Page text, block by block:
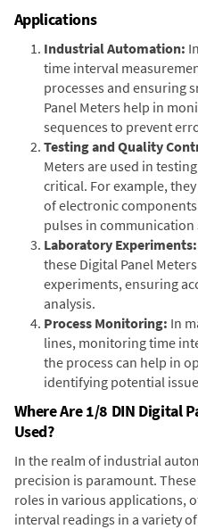
Applications
Industrial Automation:
time interval
processes and ensuring
Panel Meters help in
sequences to prevent
Testing and Quality
Meters are used in
critical. For example,
of electronic
pulses in communication
Laboratory Experiments:
these Digital Panel
experiments, ensuring
analysis.
Process Monitoring: In
lines, monitoring time
the process can help in
identifying potential
Where Are 1/8 DIN Digital
Used?
In the realm of industrial
precision is paramount.
roles in various applications,
interval readings in a variety